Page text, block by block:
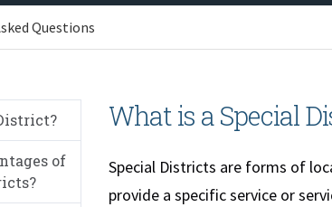
Questions
of
What is a Special
Special Districts are forms of
provide a specific service or